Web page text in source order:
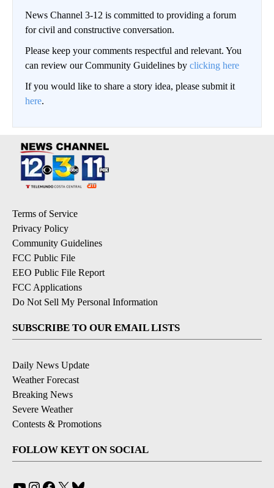
News Channel 3-12 is committed to providing a forum
for civil and constructive conversation.
Please keep your comments respectful and relevant. You
can review our Community Guidelines by clicking here
If you would like to share a story idea, please submit it
here.
Terms of Service
Privacy Policy
Community Guidelines
FCC Public File
EEO Public File Report
FCC Applications
Do Not Sell My Personal Information
SUBSCRIBE TO OUR EMAIL LISTS
Daily News Update
Weather Forecast
Breaking News
Severe Weather
Contests & Promotions
FOLLOW KEYT ON SOCIAL